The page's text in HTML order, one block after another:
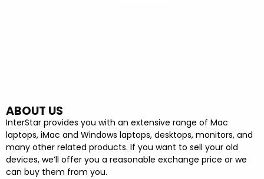
ABOUT US
InterStar provides you with an extensive range of Mac
laptops, iMac and Windows laptops, desktops, monitors, and
many other related products. If you want to sell your old
devices, we’ll offer you a reasonable exchange price or we
can buy them from you.